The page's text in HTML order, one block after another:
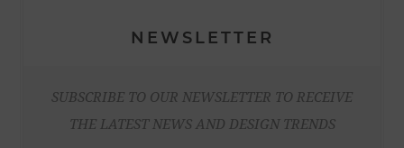
NEWSLETTER
SUBSCRIBE TO OUR NEWSLETTER TO RECEIVE
THE LATEST NEWS AND DESIGN TRENDS